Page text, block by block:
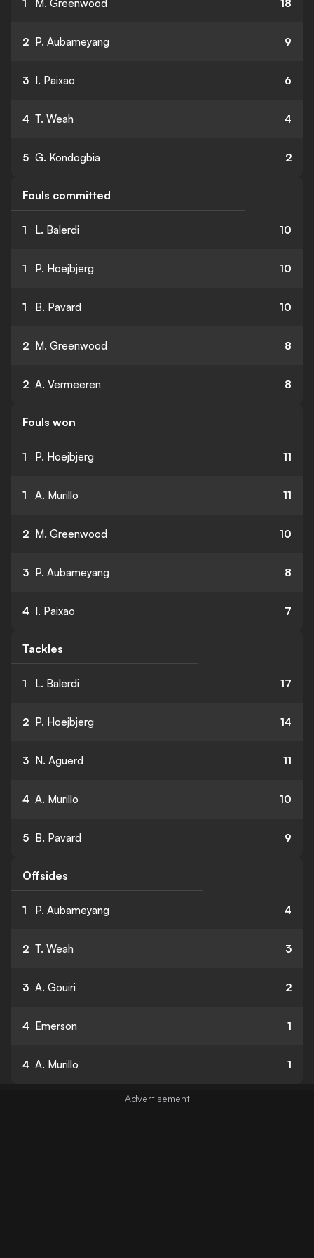
1 M. Greenwood 18
2 P. Aubameyang 9
3 I. Paixao 6
4 T. Weah 4
5 G. Kondogbia 2
Fouls committed
1 L. Balerdi 10
1 P. Hoejbjerg 10
1 B. Pavard 10
2 M. Greenwood 8
2 A. Vermeeren 8
Fouls won
1 P. Hoejbjerg 11
1 A. Murillo 11
2 M. Greenwood 10
3 P. Aubameyang 8
4 I. Paixao 7
Tackles
1 L. Balerdi 17
2 P. Hoejbjerg 14
3 N. Aguerd 11
4 A. Murillo 10
5 B. Pavard 9
Offsides
1 P. Aubameyang 4
2 T. Weah 3
3 A. Gouiri 2
4 Emerson 1
4 A. Murillo 1